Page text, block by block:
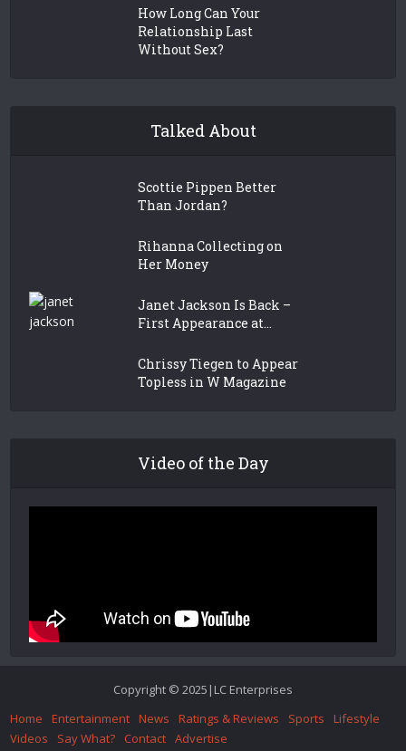
How Long Can Your
Relationship Last
Without Sex?
Talked About
Scottie Pippen Better
Than Jordan?
Rihanna Collecting on
Her Money
Janet Jackson Is Back –
First Appearance at...
Chrissy Tiegen to Appear
Topless in W Magazine
Video of the Day
Copyright © 2025|LC Enterprises
Home
Entertainment News Ratings & Reviews Sports
Lifestyle
Videos
Say What? Contact Advertise